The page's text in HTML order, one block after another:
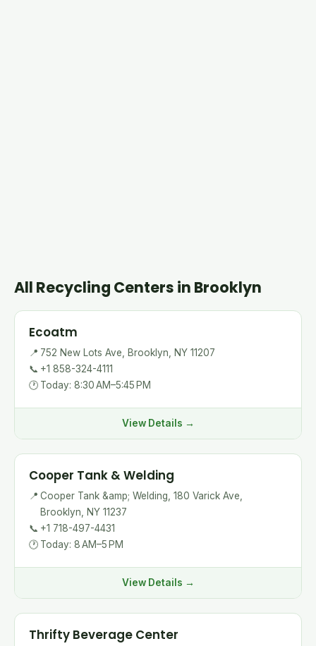
All Recycling Centers in Brooklyn
Ecoatm
📍 752 New Lots Ave, Brooklyn, NY 11207
📞 +1 858-324-4111
🕐 Today: 8:30 AM–5:45 PM
View Details →
Cooper Tank & Welding
📍 Cooper Tank &amp; Welding, 180 Varick Ave,
Brooklyn, NY 11237
📞 +1 718-497-4431
🕐 Today: 8 AM–5 PM
View Details →
Thrifty Beverage Center